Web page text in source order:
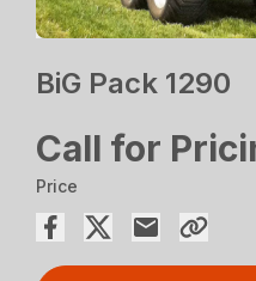
BiG Pack 1290
Call for
Price